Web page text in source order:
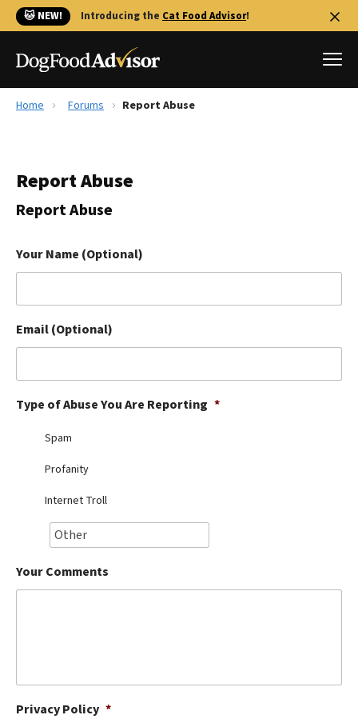
🐱 NEW! Introducing the Cat Food Advisor!
Reviews
Library
The Farmer's Dog Review
Redbarn Review
Ollie Review
Best Dry Food
Best Puppy Food
Home Forums Report Abuse
Report Abuse
Report Abuse
Your Name (Optional)
Email (Optional)
Type of Abuse You Are Reporting *
Spam
Profanity
Internet Troll
Your Comments
Privacy Policy *